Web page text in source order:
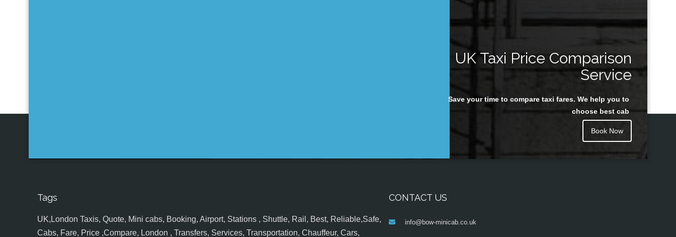
UK Taxi Price Comparison
Service
Save your time to compare taxi fares. We help you to
choose best cab
Book Now
Tags
UK,London Taxis, Quote, Mini cabs, Booking, Airport, Stations , Shuttle, Rail, Best, Reliable,Safe,
Cabs, Fare, Price ,Compare, London , Transfers, Services, Transportation, Chauffeur, Cars,
CONTACT US
info@bow-minicab.co.uk